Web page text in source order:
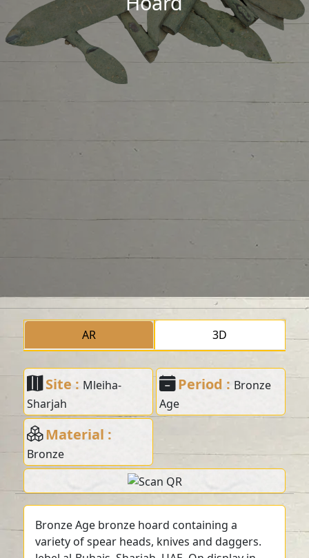
AR 3D
Site : Mleiha-
Sharjah
Period : Bronze
Age
Material :
Bronze
Bronze Age bronze hoard containing a
variety of spear heads, knives and daggers.